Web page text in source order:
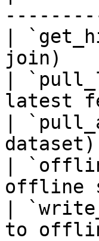
|
join)
|
latest
|
|
offline
|
to